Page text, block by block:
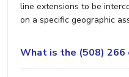
line extensions to be
on a specific geographic
What is the (508) 266